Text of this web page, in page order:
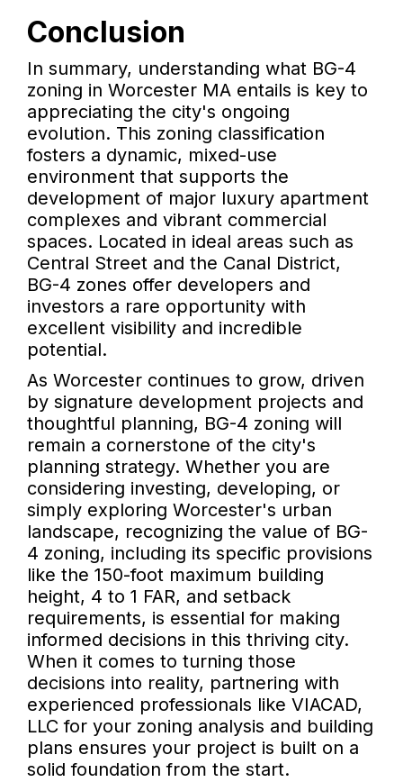
Conclusion
In summary, understanding what BG-4
zoning in Worcester MA entails is key to
appreciating the city's ongoing
evolution. This zoning classification
fosters a dynamic, mixed-use
environment that supports the
development of major luxury apartment
complexes and vibrant commercial
spaces. Located in ideal areas such as
Central Street and the Canal District,
BG-4 zones offer developers and
investors a rare opportunity with
excellent visibility and incredible
potential.
As Worcester continues to grow, driven
by signature development projects and
thoughtful planning, BG-4 zoning will
remain a cornerstone of the city's
planning strategy. Whether you are
considering investing, developing, or
simply exploring Worcester's urban
landscape, recognizing the value of BG-
4 zoning, including its specific provisions
like the 150-foot maximum building
height, 4 to 1 FAR, and setback
requirements, is essential for making
informed decisions in this thriving city.
When it comes to turning those
decisions into reality, partnering with
experienced professionals like VIACAD,
LLC for your zoning analysis and building
plans ensures your project is built on a
solid foundation from the start.